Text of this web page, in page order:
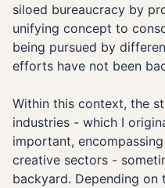
siloed bureaucracy by
unifying concept to
being pursued by
efforts have not been
Within this context, the
industries - which I
important,
creative sectors -
backyard. Depending